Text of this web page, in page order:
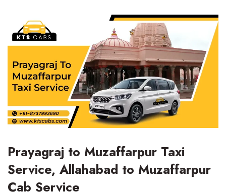
Prayagraj to Muzaffarpur Taxi
Service, Allahabad to Muzaffarpur
Cab Service